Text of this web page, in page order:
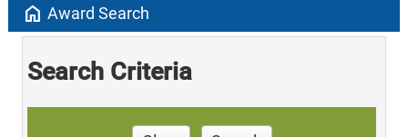
home Award Search
Search Criteria